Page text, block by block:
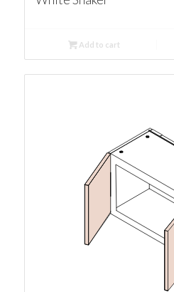
Add to cart